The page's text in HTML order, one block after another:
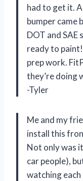
had to get it.
bumper came
DOT and SAE
ready to
prep work.
they’re doing
-Tyler
Me and my
install this
Not only was
car people),
watching